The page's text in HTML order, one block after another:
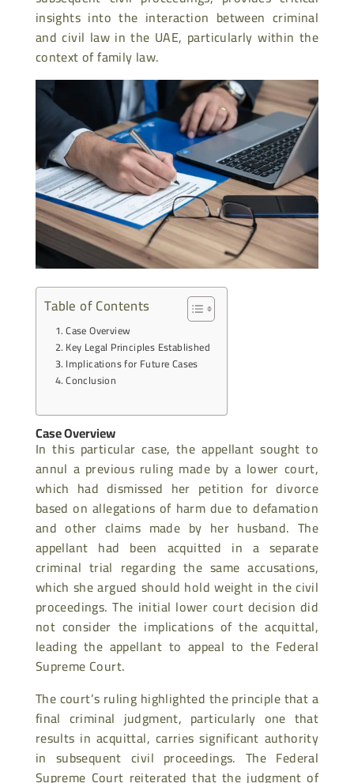
insights into the interaction between criminal
and civil law in the UAE, particularly within the
context of family law.
Table of Contents
Case Overview
Key Legal Principles Established
Implications for Future Cases
Conclusion
Case Overview
In this particular case, the appellant sought to
annul a previous ruling made by a lower court,
which had dismissed her petition for divorce
based on allegations of harm due to defamation
and other claims made by her husband. The
appellant had been acquitted in a separate
criminal trial regarding the same accusations,
which she argued should hold weight in the civil
proceedings. The initial lower court decision did
not consider the implications of the acquittal,
leading the appellant to appeal to the Federal
Supreme Court.
The court’s ruling highlighted the principle that a
final criminal judgment, particularly one that
results in acquittal, carries significant authority
in subsequent civil proceedings. The Federal
Supreme Court reiterated that the judgment of